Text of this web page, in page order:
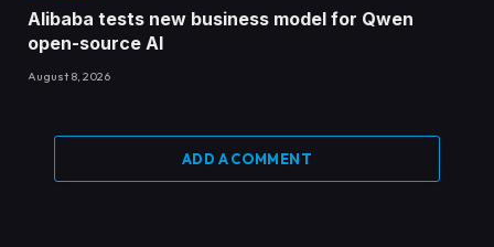
Alibaba tests new business model for Qwen
open-source AI
August 8, 2026
ADD A COMMENT